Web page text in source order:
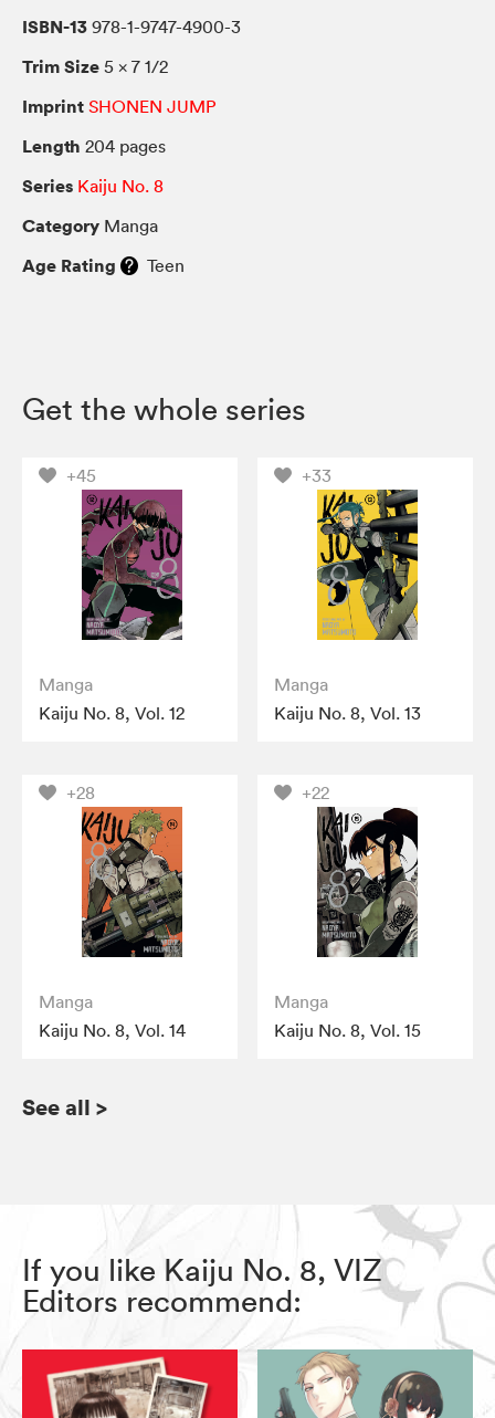
ISBN-13 978-1-9747-4900-3
Trim Size 5 × 7 1/2
Imprint SHONEN JUMP
Length 204 pages
Series Kaiju No. 8
Category Manga
Age Rating Teen
Get the whole series
+45
Manga
Kaiju No. 8, Vol. 12
+33
Manga
Kaiju No. 8, Vol. 13
+28
Manga
Kaiju No. 8, Vol. 14
+22
Manga
Kaiju No. 8, Vol. 15
See all >
If you like Kaiju No. 8, VIZ
Editors recommend: